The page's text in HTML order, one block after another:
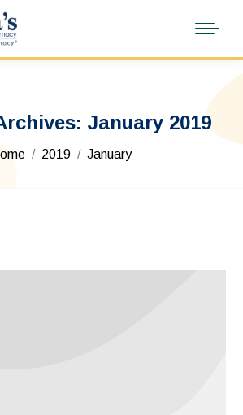
January 2019
are here:
2019 January